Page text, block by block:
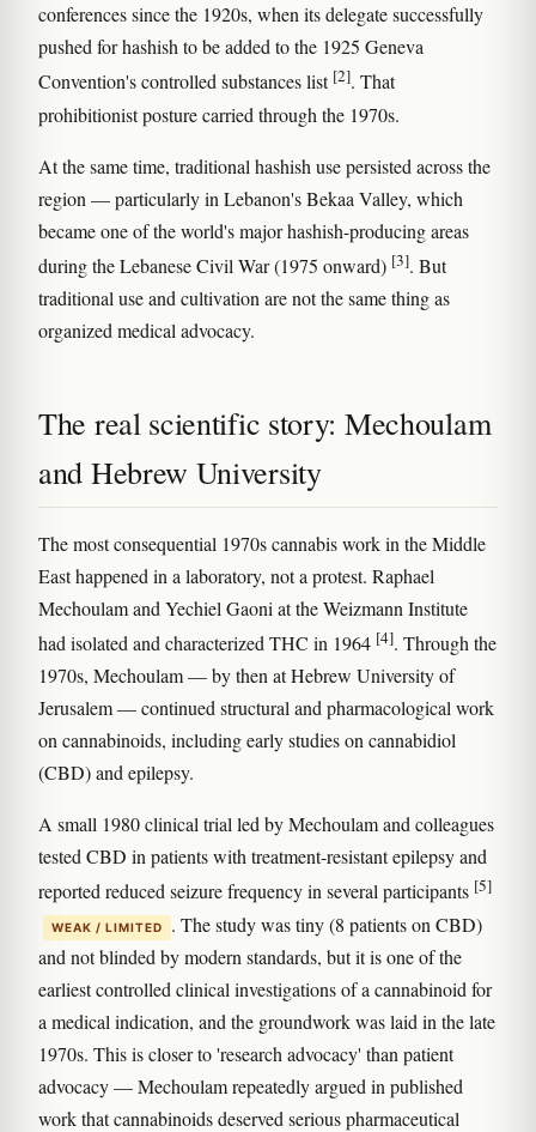
conferences since the 1920s, when its delegate successfully
pushed for hashish to be added to the 1925 Geneva
Convention's controlled substances list [2]. That
prohibitionist posture carried through the 1970s.
At the same time, traditional hashish use persisted across the
region — particularly in Lebanon's Bekaa Valley, which
became one of the world's major hashish-producing areas
during the Lebanese Civil War (1975 onward) [3]. But
traditional use and cultivation are not the same thing as
organized medical advocacy.
The real scientific story: Mechoulam
and Hebrew University
The most consequential 1970s cannabis work in the Middle
East happened in a laboratory, not a protest. Raphael
Mechoulam and Yechiel Gaoni at the Weizmann Institute
had isolated and characterized THC in 1964 [4]. Through the
1970s, Mechoulam — by then at Hebrew University of
Jerusalem — continued structural and pharmacological work
on cannabinoids, including early studies on cannabidiol
(CBD) and epilepsy.
A small 1980 clinical trial led by Mechoulam and colleagues
tested CBD in patients with treatment-resistant epilepsy and
reported reduced seizure frequency in several participants [5]
WEAK / LIMITED
. The study was tiny (8 patients on CBD)
and not blinded by modern standards, but it is one of the
earliest controlled clinical investigations of a cannabinoid for
a medical indication, and the groundwork was laid in the late
1970s. This is closer to 'research advocacy' than patient
advocacy — Mechoulam repeatedly argued in published
work that cannabinoids deserved serious pharmaceutical